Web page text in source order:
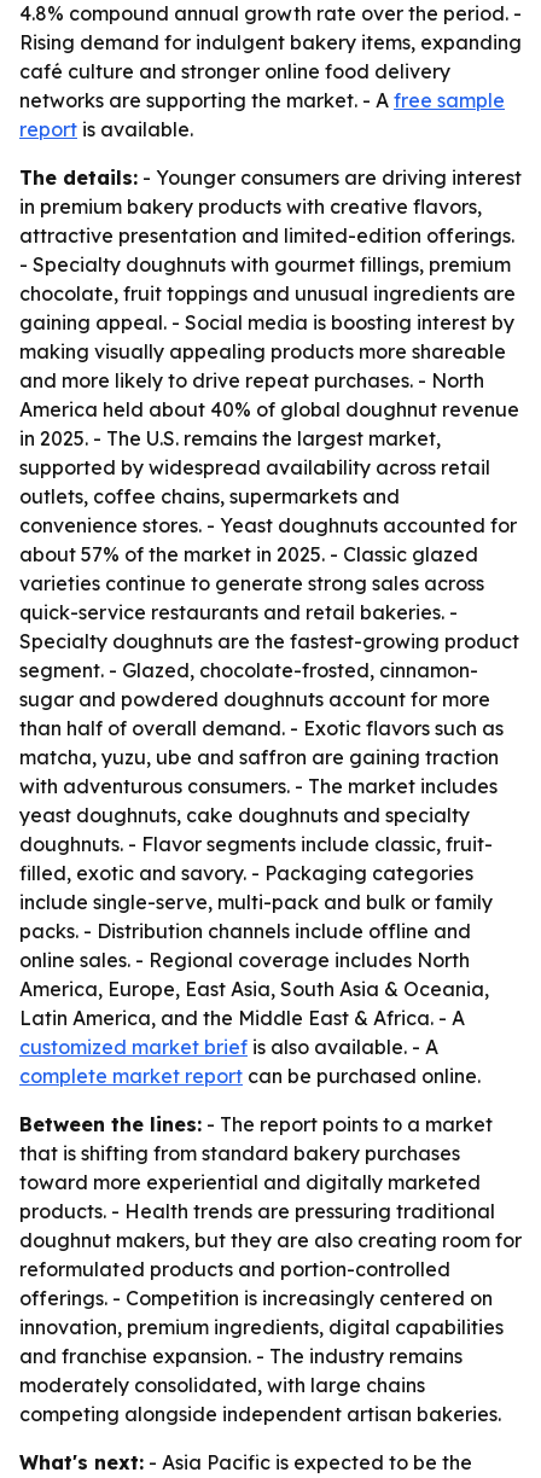
4.8% compound annual growth rate over the period. -
Rising demand for indulgent bakery items, expanding
café culture and stronger online food delivery
networks are supporting the market. - A free sample
report is available.
The details: - Younger consumers are driving interest
in premium bakery products with creative flavors,
attractive presentation and limited-edition offerings.
- Specialty doughnuts with gourmet fillings, premium
chocolate, fruit toppings and unusual ingredients are
gaining appeal. - Social media is boosting interest by
making visually appealing products more shareable
and more likely to drive repeat purchases. - North
America held about 40% of global doughnut revenue
in 2025. - The U.S. remains the largest market,
supported by widespread availability across retail
outlets, coffee chains, supermarkets and
convenience stores. - Yeast doughnuts accounted for
about 57% of the market in 2025. - Classic glazed
varieties continue to generate strong sales across
quick-service restaurants and retail bakeries. -
Specialty doughnuts are the fastest-growing product
segment. - Glazed, chocolate-frosted, cinnamon-
sugar and powdered doughnuts account for more
than half of overall demand. - Exotic flavors such as
matcha, yuzu, ube and saffron are gaining traction
with adventurous consumers. - The market includes
yeast doughnuts, cake doughnuts and specialty
doughnuts. - Flavor segments include classic, fruit-
filled, exotic and savory. - Packaging categories
include single-serve, multi-pack and bulk or family
packs. - Distribution channels include offline and
online sales. - Regional coverage includes North
America, Europe, East Asia, South Asia & Oceania,
Latin America, and the Middle East & Africa. - A
customized market brief is also available. - A
complete market report can be purchased online.
Between the lines: - The report points to a market
that is shifting from standard bakery purchases
toward more experiential and digitally marketed
products. - Health trends are pressuring traditional
doughnut makers, but they are also creating room for
reformulated products and portion-controlled
offerings. - Competition is increasingly centered on
innovation, premium ingredients, digital capabilities
and franchise expansion. - The industry remains
moderately consolidated, with large chains
competing alongside independent artisan bakeries.
What's next: - Asia Pacific is expected to be the